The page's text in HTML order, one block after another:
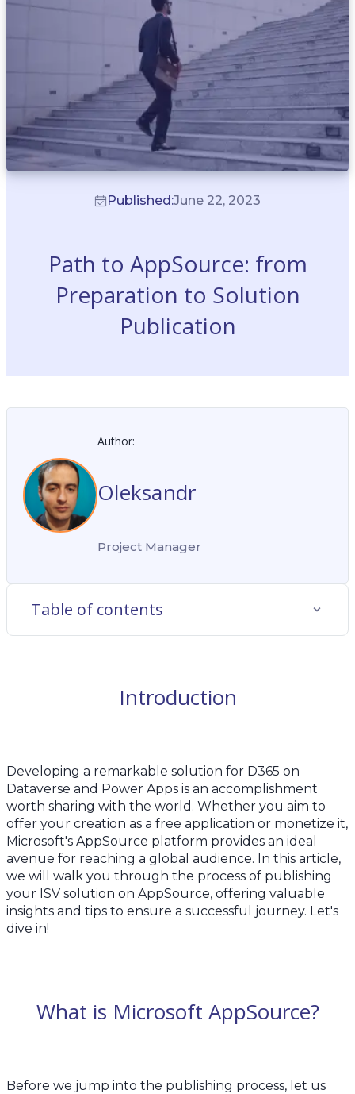
Published:June 22, 2023
Path to AppSource: from
Preparation to Solution
Publication
Introduction
Developing a remarkable solution for D365 on
Dataverse and Power Apps is an accomplishment
worth sharing with the world. Whether you aim to
offer your creation as a free application or monetize it,
Microsoft's AppSource platform provides an ideal
avenue for reaching a global audience. In this article,
we will walk you through the process of publishing
your ISV solution on AppSource, offering valuable
insights and tips to ensure a successful journey. Let's
dive in!
What is Microsoft AppSource?
Before we jump into the publishing process, let us
Author:
Oleksandr
Project Manager
Table of contents